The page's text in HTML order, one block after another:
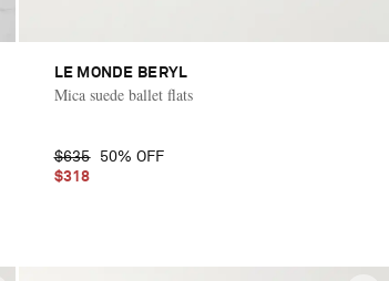
LE MONDE BERYL
Mica suede ballet flats
$635
50% OFF
$318